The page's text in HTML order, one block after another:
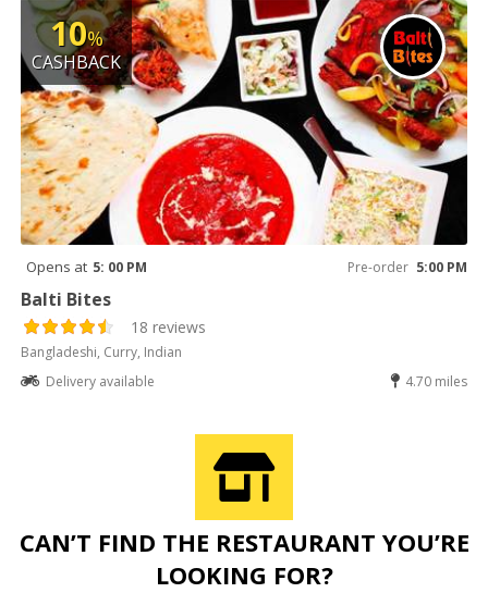
10%
CASHBACK
Opens at 5: 00 PM Pre-order 5:00 PM
Balti Bites
18 reviews
Bangladeshi, Curry, Indian
Delivery available
4.70 miles
CAN’T FIND THE RESTAURANT YOU’RE
LOOKING FOR?